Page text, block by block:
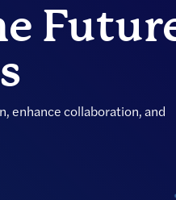
enhance collaboration, and